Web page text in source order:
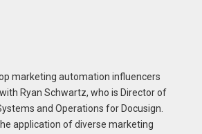
marketing automation influencers
Ryan Schwartz, who is Director of
and Operations for Docusign.
application of diverse marketing